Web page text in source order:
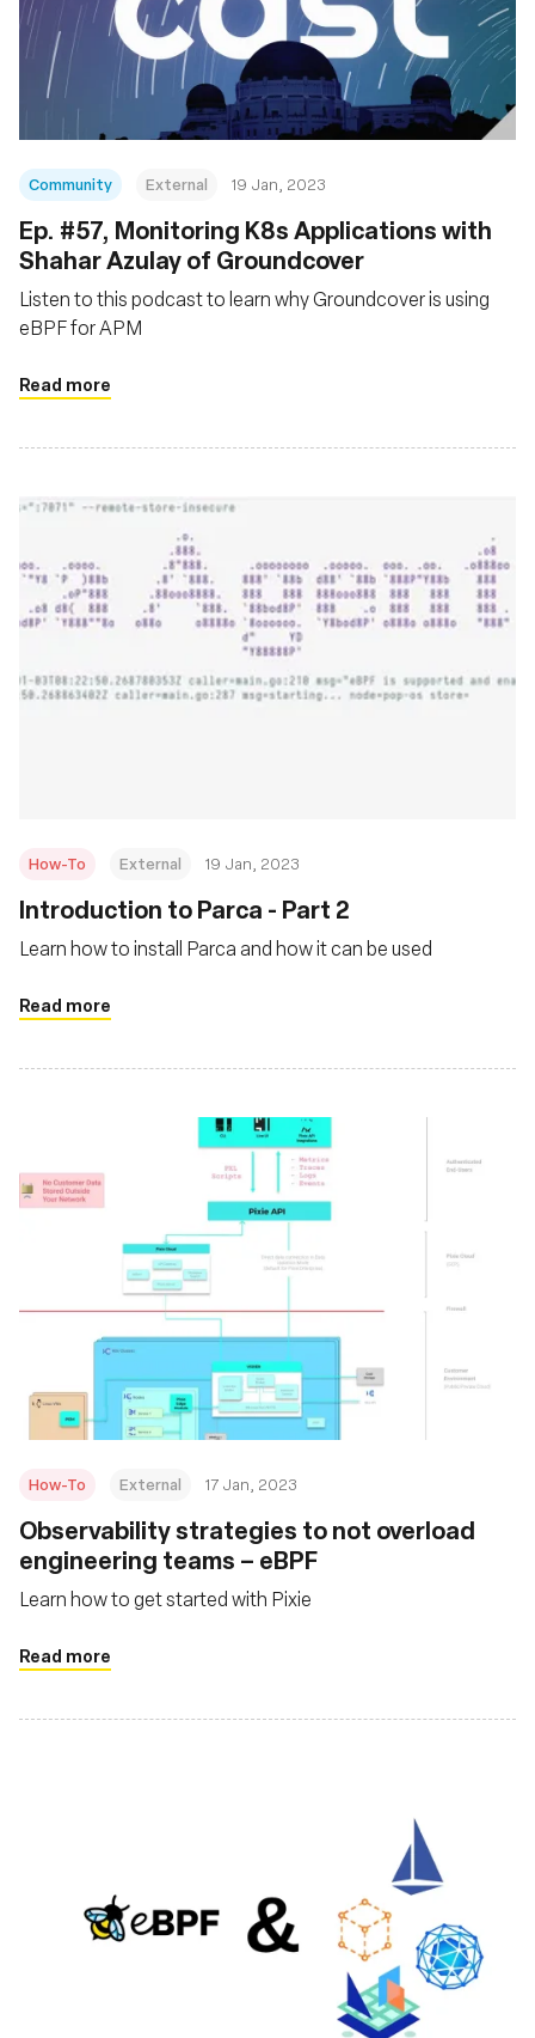
Community External 19 Jan, 2023
Ep. #57, Monitoring K8s Applications with
Shahar Azulay of Groundcover
Listen to this podcast to learn why Groundcover is using
eBPF for APM
Read more
How-To External 19 Jan, 2023
Introduction to Parca - Part 2
Learn how to install Parca and how it can be used
Read more
How-To External 17 Jan, 2023
Observability strategies to not overload
engineering teams – eBPF
Learn how to get started with Pixie
Read more